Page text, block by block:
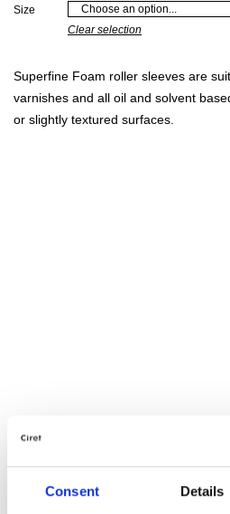
Consent Details
Size
Clear selection
Superfine Foam roller sleeves are
varnishes and all oil and solvent
or slightly textured surfaces.